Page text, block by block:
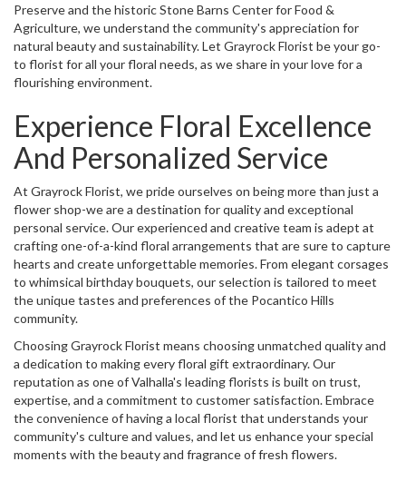
Preserve and the historic Stone Barns Center for Food &
Agriculture, we understand the community's appreciation for
natural beauty and sustainability. Let Grayrock Florist be your go-
to florist for all your floral needs, as we share in your love for a
flourishing environment.
Experience Floral Excellence
And Personalized Service
At Grayrock Florist, we pride ourselves on being more than just a
flower shop-we are a destination for quality and exceptional
personal service. Our experienced and creative team is adept at
crafting one-of-a-kind floral arrangements that are sure to capture
hearts and create unforgettable memories. From elegant corsages
to whimsical birthday bouquets, our selection is tailored to meet
the unique tastes and preferences of the Pocantico Hills
community.
Choosing Grayrock Florist means choosing unmatched quality and
a dedication to making every floral gift extraordinary. Our
reputation as one of Valhalla's leading florists is built on trust,
expertise, and a commitment to customer satisfaction. Embrace
the convenience of having a local florist that understands your
community's culture and values, and let us enhance your special
moments with the beauty and fragrance of fresh flowers.